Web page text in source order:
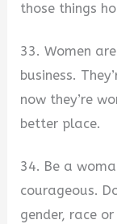
those things
33. Women
business.
now they’re
better place.
34. Be a
courageous.
gender, race